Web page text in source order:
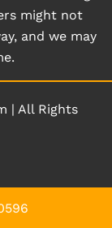
might not
and we may
| All Rights